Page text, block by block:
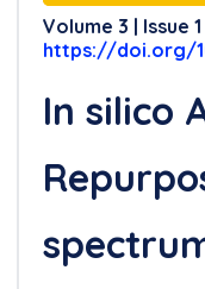
Volume 3 | Issue 1
https://doi.org/
In silico